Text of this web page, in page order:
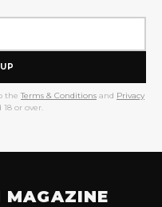
the Terms & Conditions and Privacy
or over.
MAGAZINE